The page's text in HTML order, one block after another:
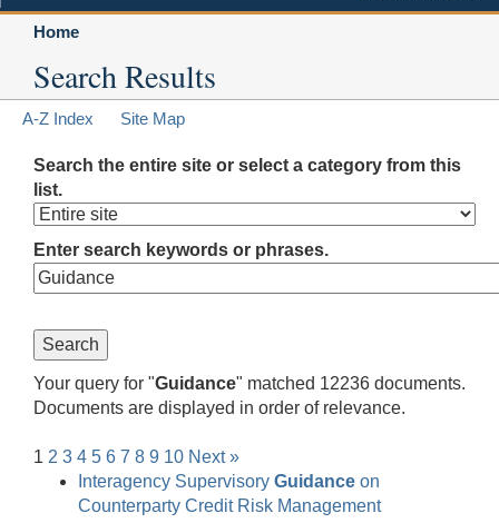
Home
Search Results
A-Z Index Site Map
Search the entire site or select a category from this
list.
Enter search keywords or phrases.
Your query for "Guidance" matched 12236 documents.
Documents are displayed in order of relevance.
1 2 3 4 5 6 7 8 9 10 Next »
Interagency Supervisory Guidance on
Counterparty Credit Risk Management